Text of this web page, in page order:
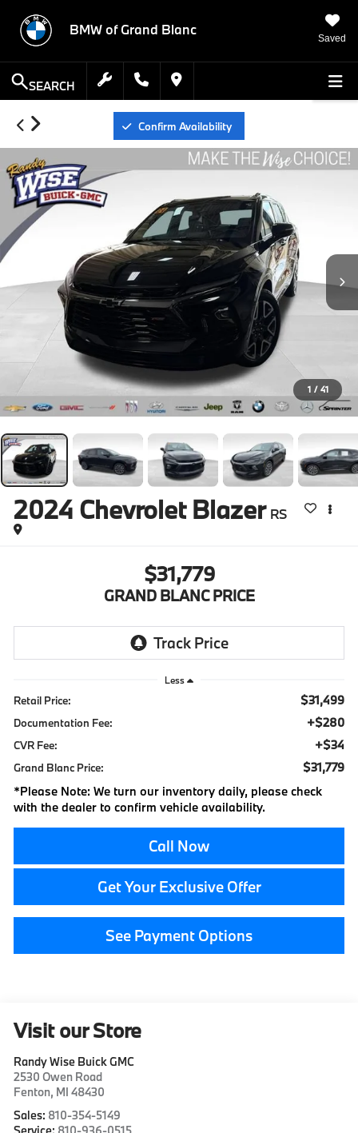
BMW of Grand Blanc
Saved
SEARCH
Confirm Availability
1 / 41
2024 Chevrolet Blazer RS
$31,779
GRAND BLANC PRICE
Less
Retail Price: $31,499
Documentation Fee: +$280
CVR Fee: +$34
Grand Blanc Price:
$31,779
*Please Note: We turn our inventory daily, please check
with the dealer to confirm vehicle availability.
Call Now
Get Your Exclusive Offer
See Payment Options
Visit our Store
Randy Wise Buick GMC
2530 Owen Road
Fenton, MI 48430
Sales: 810-354-5149